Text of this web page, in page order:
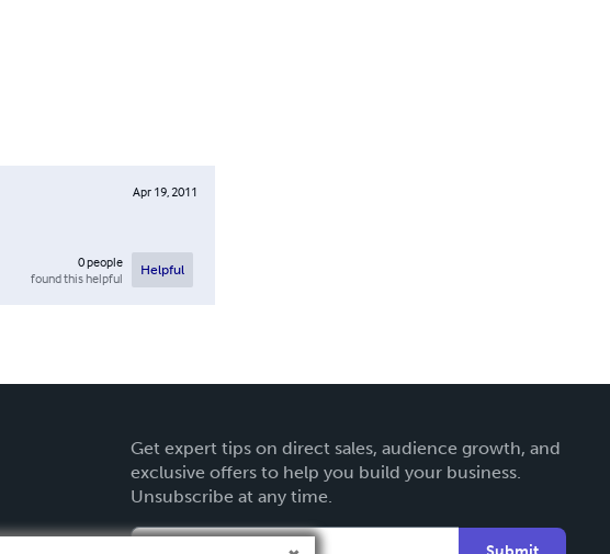
Apr 19, 2011
0people
found this helpful
Helpful
Get expert tips on direct sales, audience growth, and
exclusive offers to help you build your business.
Unsubscribe at any time.